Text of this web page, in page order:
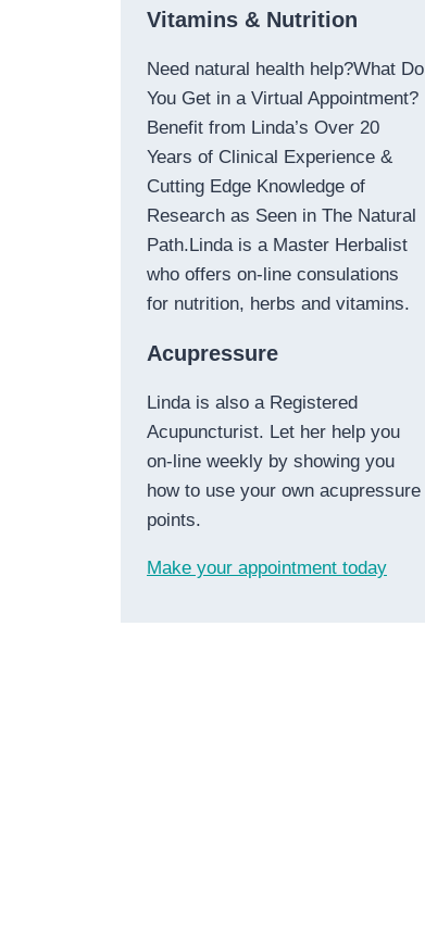
Vitamins & Nutrition
Need natural health help?What Do
You Get in a Virtual Appointment?
Benefit from Linda’s Over 20
Years of Clinical Experience &
Cutting Edge Knowledge of
Research as Seen in The Natural
Path.Linda is a Master Herbalist
who offers on-line consulations
for nutrition, herbs and vitamins.
Acupressure
Linda is also a Registered
Acupuncturist. Let her help you
on-line weekly by showing you
how to use your own acupressure
points.
Make your appointment today